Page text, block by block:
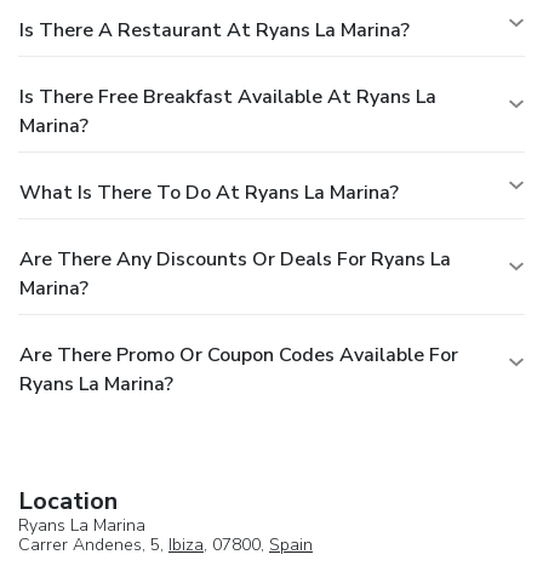
Is There A Restaurant At Ryans La Marina?
Is There Free Breakfast Available At Ryans La
Marina?
What Is There To Do At Ryans La Marina?
Are There Any Discounts Or Deals For Ryans La
Marina?
Are There Promo Or Coupon Codes Available For
Ryans La Marina?
Location
Ryans La Marina
Carrer Andenes, 5, Ibiza, 07800, Spain